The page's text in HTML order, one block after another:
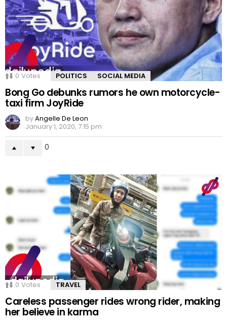
0 Votes POLITICS SOCIAL MEDIA
Bong Go debunks rumors he own motorcycle-
taxi firm JoyRide
byAngelle De Leon
January 1, 2020, 7:15 pm
0
0 Votes TRAVEL
Careless passenger rides wrong rider, making
her believe in karma